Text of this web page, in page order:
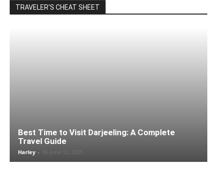
TRAVELER'S CHEAT SHEET
Best Time to Visit Darjeeling: A Complete
Travel Guide
Harley - 06-June 12, 2025